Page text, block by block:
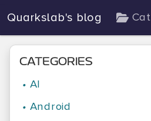
Quarkslab's blog
CATEGORIES
• AI
• Android